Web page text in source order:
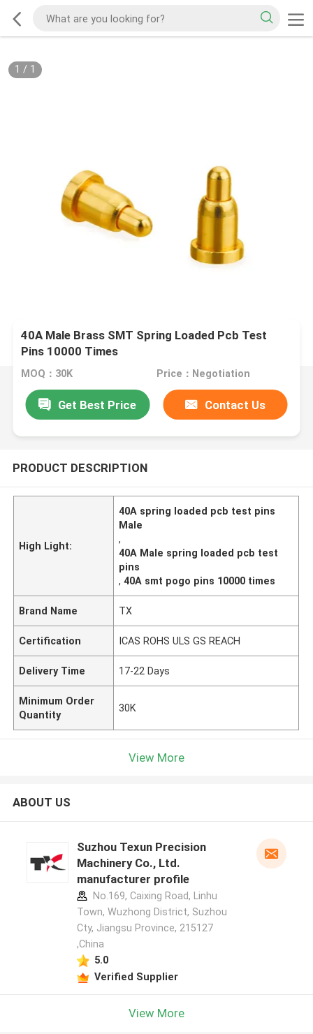
1 / 1
40A Male Brass SMT Spring Loaded Pcb Test
Pins 10000 Times
MOQ：30K Price：Negotiation
Get Best Price Contact Us
PRODUCT DESCRIPTION
High Light:
40A spring loaded pcb test pins
Male
,
40A Male spring loaded pcb test
pins
,40A smt pogo pins 10000 times
Brand Name TX
Certification ICAS ROHS ULS GS REACH
Delivery Time 17-22 Days
Minimum Order
Quantity
30K
View More
ABOUT US
Suzhou Texun Precision
Machinery Co., Ltd.
manufacturer profile
No.169, Caixing Road, Linhu
Town, Wuzhong District, Suzhou
Cty, Jiangsu Province, 215127
,China
5.0
Verified Supplier
View More